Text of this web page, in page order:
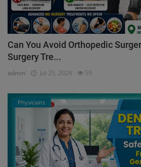
Can You Avoid Orthopedic
Surgery Tre...
admin Jul 25, 2026 59
Physicians